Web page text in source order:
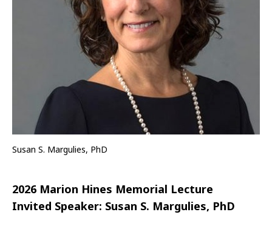
Susan S. Margulies, PhD
2026 Marion Hines Memorial Lecture
Invited Speaker: Susan S. Margulies, PhD